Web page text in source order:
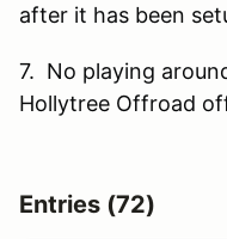
after it has been
7. No playing
Hollytree Offroad
Entries (72)